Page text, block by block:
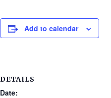
Add to calendar
DETAILS
Date: